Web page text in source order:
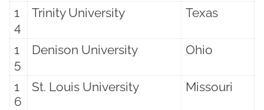
1
4
Trinity University Texas
1
5
Denison University Ohio
1
6
St. Louis University Missouri